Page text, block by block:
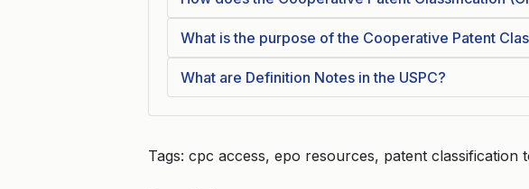
What is the purpose of the Cooperative Patent
What are Definition Notes in the USPC?
Tags: cpc access, epo resources, patent classification